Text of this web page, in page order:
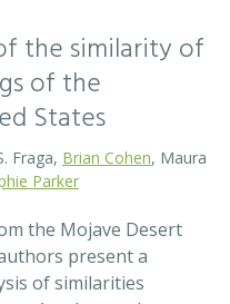
the similarity of
of the
States
Fraga, Brian Cohen , Maura
Parker
the Mojave Desert
present a
of similarities